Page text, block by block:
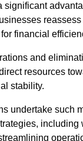
significant
financial
and
resources
stability.
undertake such
including